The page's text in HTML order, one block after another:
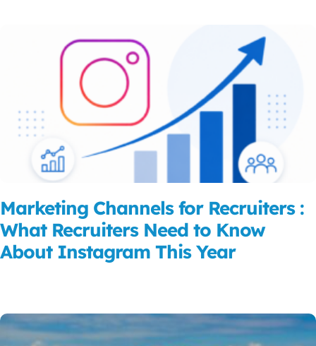
Marketing Channels for Recruiters :
What Recruiters Need to Know
About Instagram This Year